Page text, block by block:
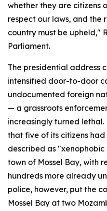
whether they are citizens
respect our laws, and the
country must be upheld,"
Parliament.
The presidential address
intensified door-to-door
undocumented foreign
— a grassroots
increasingly turned
that five of its citizens
described as
town of Mossel Bay, with
hundreds more already
police, however, put the
Mossel Bay at two